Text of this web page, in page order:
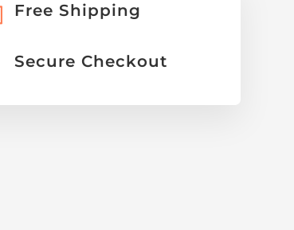
Free Shipping
Secure Checkout